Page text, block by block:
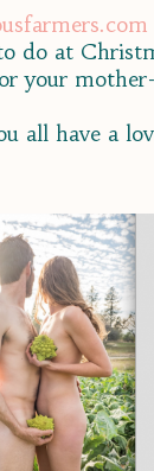
do at
your
all have a